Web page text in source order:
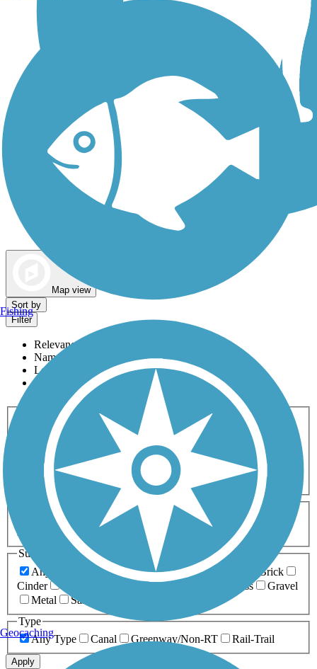
Map view
Sort by
Filter
Relevance
Name
Length
Most Popular
Activities
Any Activity
ATV Bike Birding
Cross Country
Dog Walking Fishing Geocaching
Hiking
Horseback Riding
Inline Skating
Mountain Biking
Running
Snowmobiling Walking
Wheelchair
Accessible
Length
Any Length
0-5 Miles 5-10 Miles
10-20 Miles
20+ Miles
Surfaces
Any Surface
Asphalt Ballast Boardwalk
Brick
Cinder
Crushed Stone Grass
Gravel
Metal
Sand
Type
Any Type
Canal Greenway/Non-RT Rail-Trail
Apply
Fishing
Geocaching